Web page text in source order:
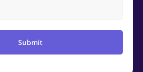
Submit